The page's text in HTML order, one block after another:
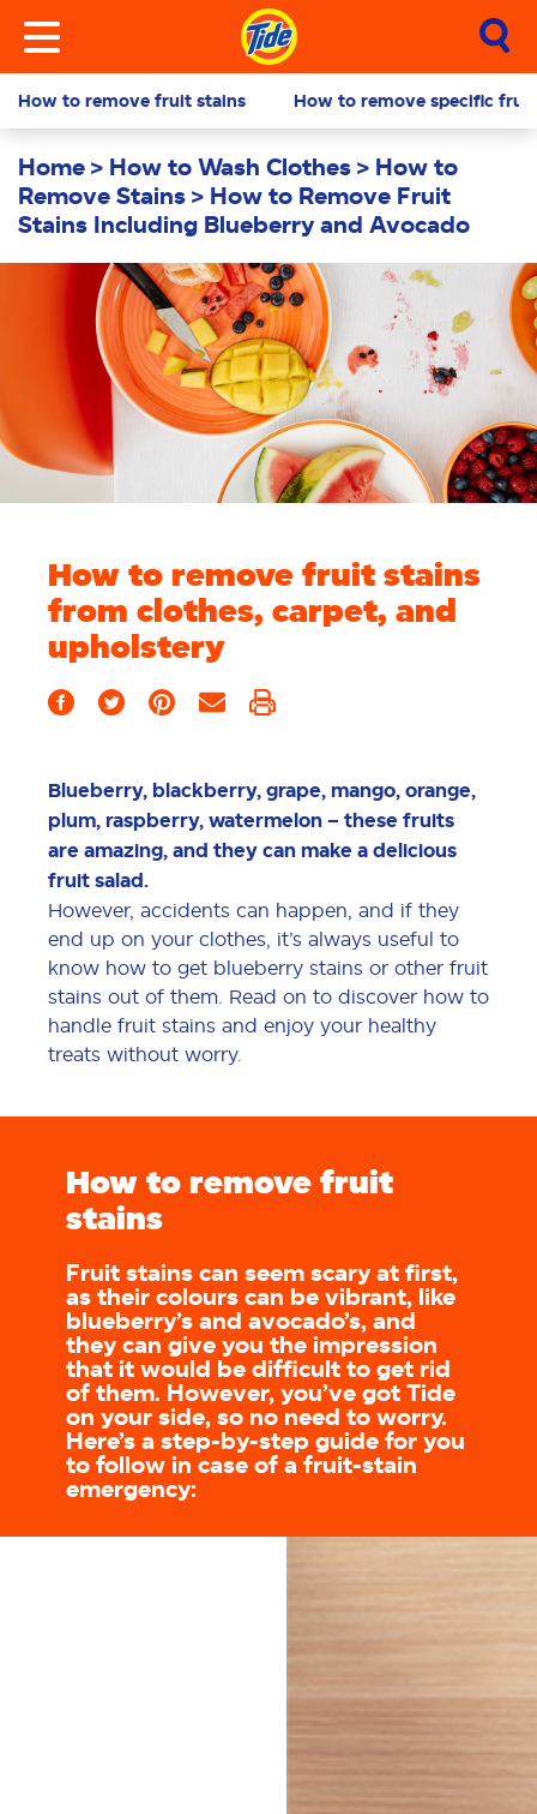
How to remove fruit stains How to remove specific
Home How to Wash Clothes
How to
Remove Stains
How to Remove Fruit
Stains Including Blueberry and Avocado
How to remove fruit stains
from clothes, carpet, and
upholstery
Blueberry, blackberry, grape, mango, orange,
plum, raspberry, watermelon – these fruits
are amazing, and they can make a delicious
fruit salad.
However, accidents can happen, and if they
end up on your clothes, it’s always useful to
know how to get blueberry stains or other fruit
stains out of them. Read on to discover how to
handle fruit stains and enjoy your healthy
treats without worry.
How to remove fruit
stains
Fruit stains can seem scary at first,
as their colours can be vibrant, like
blueberry’s and avocado’s, and
they can give you the impression
that it would be difficult to get rid
of them. However, you’ve got Tide
on your side, so no need to worry.
Here’s a step-by-step guide for you
to follow in case of a fruit-stain
emergency: